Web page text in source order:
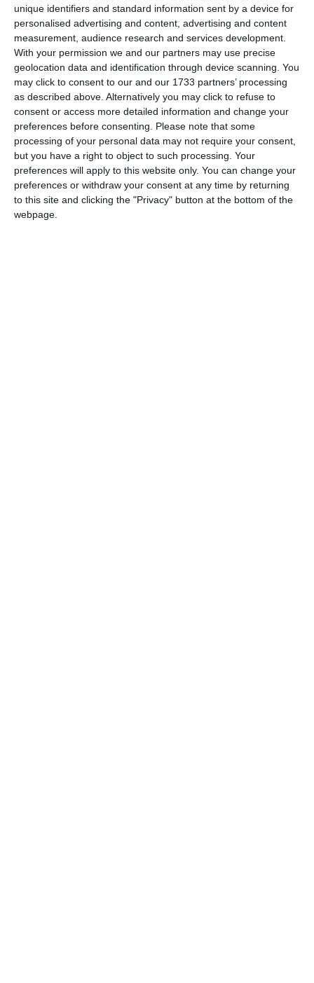
unique identifiers and standard information sent by a device for
personalised advertising and content, advertising and content
measurement, audience research and services development.
With your permission we and our partners may use precise
geolocation data and identification through device scanning. You
may click to consent to our and our 1733 partners’ processing
as described above. Alternatively you may click to refuse to
consent or access more detailed information and change your
preferences before consenting.
Please note that some
processing of your personal data may not require your consent,
but you have a right to object to such processing. Your
preferences will apply to this website only. You can change your
preferences or withdraw your consent at any time by returning
to this site and clicking the "Privacy" button at the bottom of the
webpage.
3762 03 Dec, 2010 17:50
Corpul Voluntarilor Garzii Nationale de Mediu - Vineri, 03
Decembrie 2010